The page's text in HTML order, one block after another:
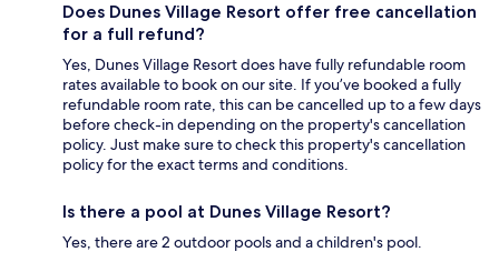
Does Dunes Village Resort offer free cancellation
for a full refund?
Yes, Dunes Village Resort does have fully refundable room
rates available to book on our site. If you’ve booked a fully
refundable room rate, this can be cancelled up to a few days
before check-in depending on the property's cancellation
policy. Just make sure to check this property's cancellation
policy for the exact terms and conditions.
Is there a pool at Dunes Village Resort?
Yes, there are 2 outdoor pools and a children's pool.